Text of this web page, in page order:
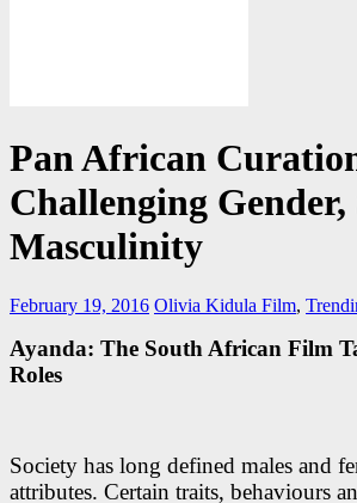
Pan African
Challenging
Masculinity
February 19, 2016 Olivia Kidula Film,
Ayanda: The South African Film
Roles
Society has long defined males and
attributes. Certain traits, behaviours